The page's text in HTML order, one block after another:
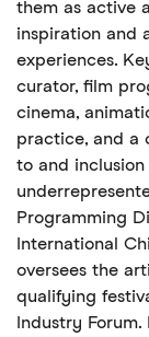
them as active
inspiration and
experiences.
curator, film
cinema,
practice, and a
to and
Programming
International
oversees the
qualifying
Industry